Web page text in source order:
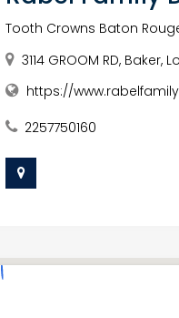
Tooth Crowns Baton
3114 GROOM RD, Baker,
https://
2257750160